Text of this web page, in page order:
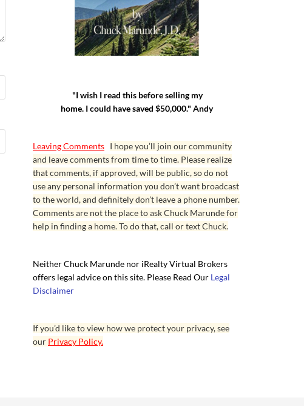
"I wish I read this before selling my
home. I could have saved $50,000." Andy
Leaving Comments I hope you’ll join our community
and leave comments from time to time. Please realize
that comments, if approved, will be public, so do not
use any personal information you don’t want broadcast
to the world, and definitely don’t leave a phone number.
Comments are not the place to ask Chuck Marunde for
help in finding a home. To do that, call or text Chuck.
Neither Chuck Marunde nor iRealty Virtual Brokers
offers legal advice on this site. Please Read Our Legal
Disclaimer
If you’d like to view how we protect your privacy, see
our Privacy Policy.